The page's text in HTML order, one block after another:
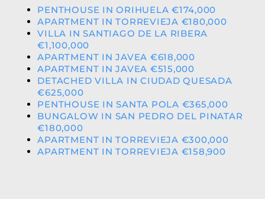
PENTHOUSE IN ORIHUELA €174,000
APARTMENT IN TORREVIEJA €180,000
VILLA IN SANTIAGO DE LA RIBERA
€1,100,000
APARTMENT IN JAVEA €618,000
APARTMENT IN JAVEA €515,000
DETACHED VILLA IN CIUDAD QUESADA
€625,000
PENTHOUSE IN SANTA POLA €365,000
BUNGALOW IN SAN PEDRO DEL PINATAR
€180,000
APARTMENT IN TORREVIEJA €300,000
APARTMENT IN TORREVIEJA €158,900